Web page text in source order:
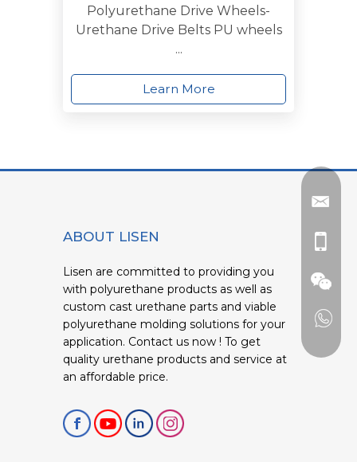
Polyurethane Drive Wheels-
Urethane Drive Belts PU wheels
...
Learn More
ABOUT LISEN
Lisen are committed to providing you
with polyurethane products as well as
custom cast urethane parts and viable
polyurethane molding solutions for your
application. Contact us now ! To get
quality urethane products and service at
an affordable price.